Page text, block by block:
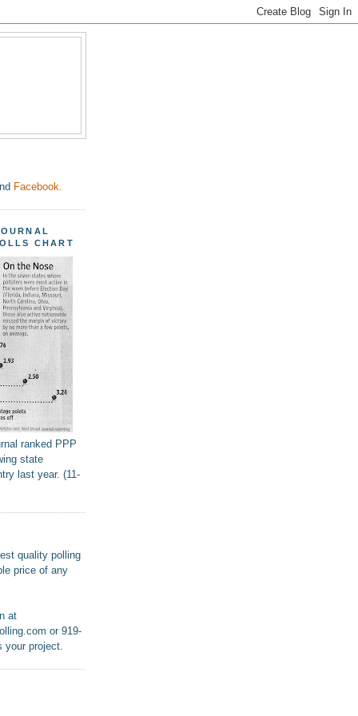
Facebook.
CHART
ranked PPP
state
last year. (11-
quality polling
price of any
at
or 919-
your project.